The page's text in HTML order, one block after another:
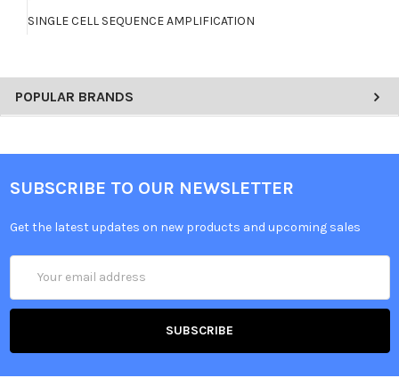
POPULAR BRANDS
SINGLE CELL SEQUENCE AMPLIFICATION
SUBSCRIBE TO OUR NEWSLETTER
Get the latest updates on new products and upcoming sales
Address